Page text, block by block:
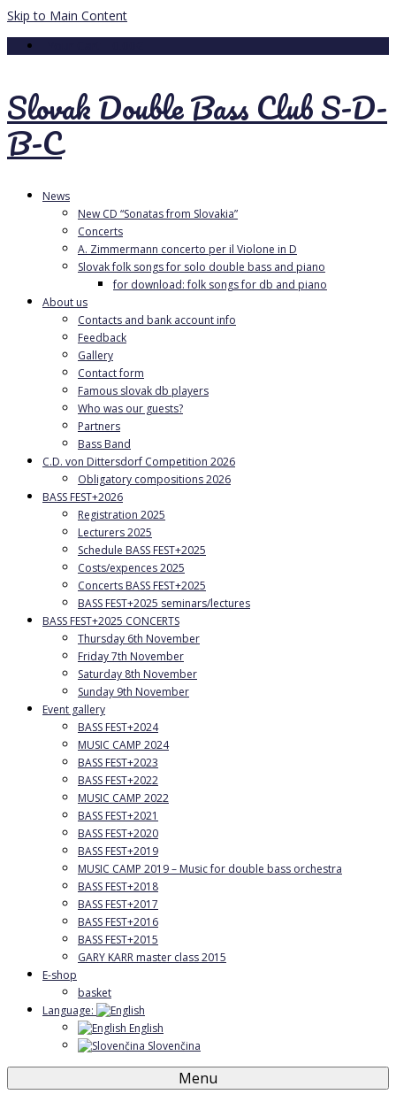
Skip to Main Content
Slovak Double Bass Club S-D-
B-C
News
New CD “Sonatas from Slovakia”
Concerts
A. Zimmermann concerto per il Violone in D
Slovak folk songs for solo double bass and piano
for download: folk songs for db and piano
About us
Contacts and bank account info
Feedback
Gallery
Contact form
Famous slovak db players
Who was our guests?
Partners
Bass Band
C.D. von Dittersdorf Competition 2026
Obligatory compositions 2026
BASS FEST+2026
Registration 2025
Lecturers 2025
Schedule BASS FEST+2025
Costs/expences 2025
Concerts BASS FEST+2025
BASS FEST+2025 seminars/lectures
BASS FEST+2025 CONCERTS
Thursday 6th November
Friday 7th November
Saturday 8th November
Sunday 9th November
Event gallery
BASS FEST+2024
MUSIC CAMP 2024
BASS FEST+2023
BASS FEST+2022
MUSIC CAMP 2022
BASS FEST+2021
BASS FEST+2020
BASS FEST+2019
MUSIC CAMP 2019 – Music for double bass orchestra
BASS FEST+2018
BASS FEST+2017
BASS FEST+2016
BASS FEST+2015
GARY KARR master class 2015
E-shop
basket
Language:
English
Slovenčina
Menu